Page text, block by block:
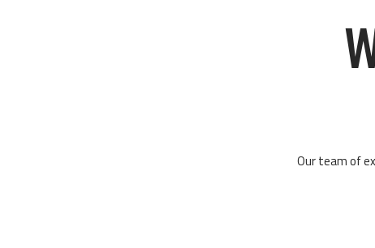
Our team of